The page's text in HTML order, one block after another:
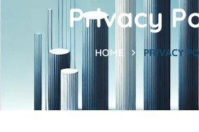
Privacy
HOME PRIVACY